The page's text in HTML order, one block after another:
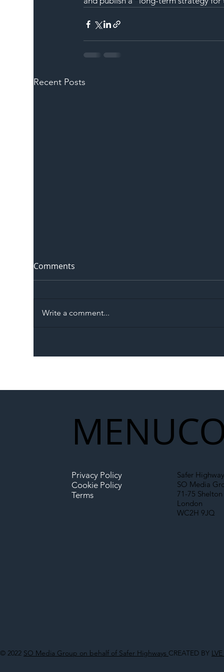
Recent Posts
Memorandum: Why
Partnership Could Signal a
Infrastructure
Comments
Write a comment...
© 2022 SO Media Group on behalf of Safer Highways CREATED BY
Safer
SO Media
71-75
London
WC2H 9JQ
MENU
Privacy Policy
Cookie Policy
Terms